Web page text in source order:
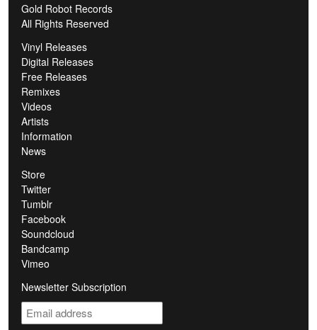
Gold Robot Records
All Rights Reserved
Vinyl Releases
Digital Releases
Free Releases
Remixes
Videos
Artists
Information
News
Store
Twitter
Tumblr
Facebook
Soundcloud
Bandcamp
Vimeo
Newsletter Subscription